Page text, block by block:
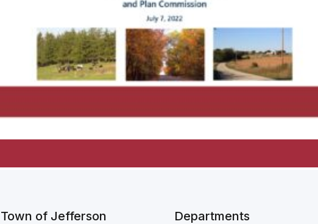
Town of Jefferson Departments